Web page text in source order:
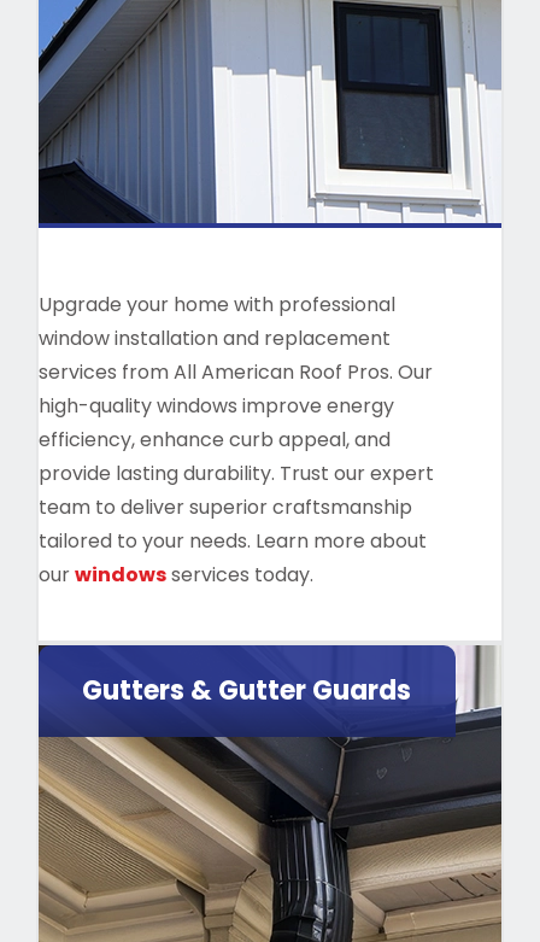
Upgrade your home with professional
window installation and replacement
services from All American Roof Pros. Our
high-quality windows improve energy
efficiency, enhance curb appeal, and
provide lasting durability. Trust our expert
team to deliver superior craftsmanship
tailored to your needs. Learn more about
ourwindowsservices today.
Gutters & Gutter Guards